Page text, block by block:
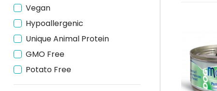
Vegan
Hypoallergenic
Unique Animal Protein
GMO Free
Potato Free
Grain Free